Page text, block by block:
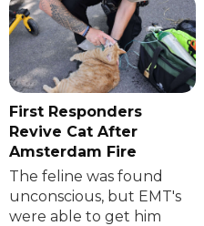
First Responders
Revive Cat After
Amsterdam Fire
The feline was found
unconscious, but EMT's
were able to get him